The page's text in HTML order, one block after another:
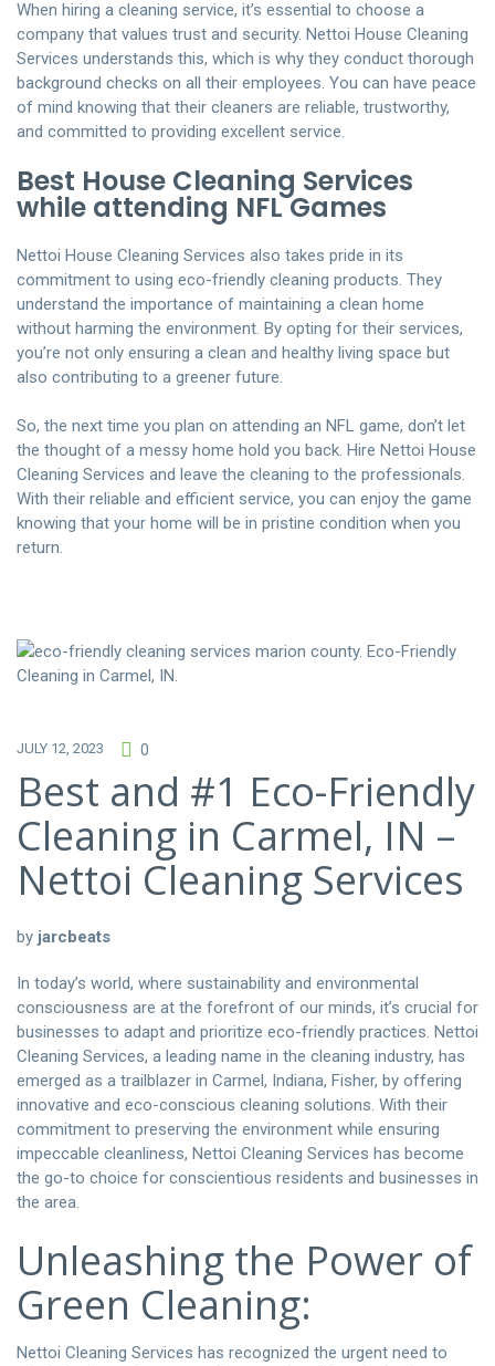
When hiring a cleaning service, it’s essential to choose a
company that values trust and security. Nettoi House Cleaning
Services understands this, which is why they conduct thorough
background checks on all their employees. You can have peace
of mind knowing that their cleaners are reliable, trustworthy,
and committed to providing excellent service.
Best House Cleaning Services
while attending NFL Games
Nettoi House Cleaning Services also takes pride in its
commitment to using eco-friendly cleaning products. They
understand the importance of maintaining a clean home
without harming the environment. By opting for their services,
you’re not only ensuring a clean and healthy living space but
also contributing to a greener future.
So, the next time you plan on attending an NFL game, don’t let
the thought of a messy home hold you back. Hire Nettoi House
Cleaning Services and leave the cleaning to the professionals.
With their reliable and efficient service, you can enjoy the game
knowing that your home will be in pristine condition when you
return.
JULY 12, 2023 0
Best and #1 Eco-Friendly
Cleaning in Carmel, IN –
Nettoi Cleaning Services
by jarcbeats
In today’s world, where sustainability and environmental
consciousness are at the forefront of our minds, it’s crucial for
businesses to adapt and prioritize eco-friendly practices. Nettoi
Cleaning Services, a leading name in the cleaning industry, has
emerged as a trailblazer in Carmel, Indiana, Fisher, by offering
innovative and eco-conscious cleaning solutions. With their
commitment to preserving the environment while ensuring
impeccable cleanliness, Nettoi Cleaning Services has become
the go-to choice for conscientious residents and businesses in
the area.
Unleashing the Power of
Green Cleaning:
Nettoi Cleaning Services has recognized the urgent need to